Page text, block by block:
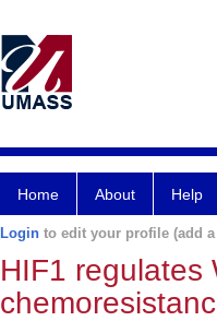
Home About Help
Login to edit your profile (add
HIF1 regulates